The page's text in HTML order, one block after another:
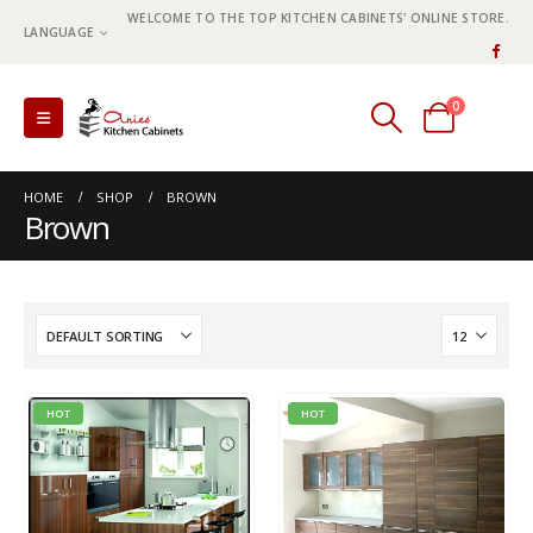
LANGUAGE
WELCOME TO THE TOP KITCHEN CABINETS' ONLINE STORE.
0
0 items
HOME SHOP BROWN
Brown
HOT HOT